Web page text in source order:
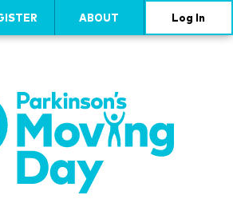
ABOUT Log In